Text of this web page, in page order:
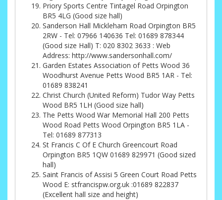
Priory Sports Centre Tintagel Road Orpington
BR5 4LG (Good size hall)
Sanderson Hall Mickleham Road Orpington BR5
2RW - Tel: 07966 140636 Tel: 01689 878344
(Good size Hall) T: 020 8302 3633 : Web
Address: http://www.sandersonhall.com/
Garden Estates Association of Petts Wood 36
Woodhurst Avenue Petts Wood BR5 1AR - Tel:
01689 838241
Christ Church (United Reform) Tudor Way Petts
Wood BR5 1LH (Good size hall)
The Petts Wood War Memorial Hall 200 Petts
Wood Road Petts Wood Orpington BR5 1LA -
Tel: 01689 877313
St Francis C Of E Church Greencourt Road
Orpington BR5 1QW 01689 829971 (Good sized
hall)
Saint Francis of Assisi 5 Green Court Road Petts
Wood E: stfrancispw.org.uk :01689 822837
(Excellent hall size and height)